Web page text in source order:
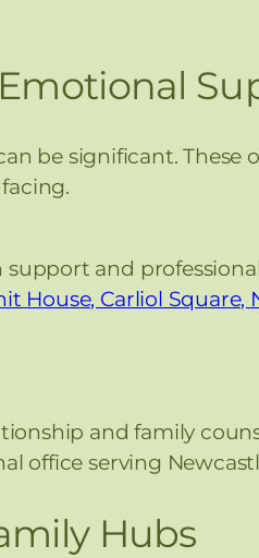
be significant.
and
House, Carliol Square,
and family
office serving
Hubs